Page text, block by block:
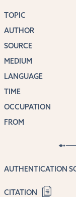
TOPIC
AUTHOR
SOURCE
MEDIUM
LANGUAGE
TIME
OCCUPATION
FROM
AUTHENTICATION
CITATION